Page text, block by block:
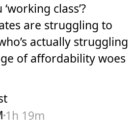
class’?
are struggling to
actually struggling
of affordability woes
1h 19m